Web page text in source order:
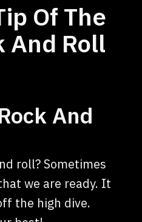
Of The
And Roll
And
roll? Sometimes
we are ready. It
the high dive.